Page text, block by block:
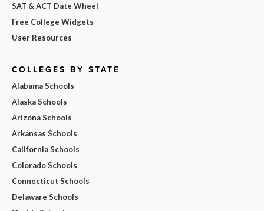
SAT & ACT Date Wheel
Free College Widgets
User Resources
COLLEGES BY STATE
Alabama Schools
Alaska Schools
Arizona Schools
Arkansas Schools
California Schools
Colorado Schools
Connecticut Schools
Delaware Schools